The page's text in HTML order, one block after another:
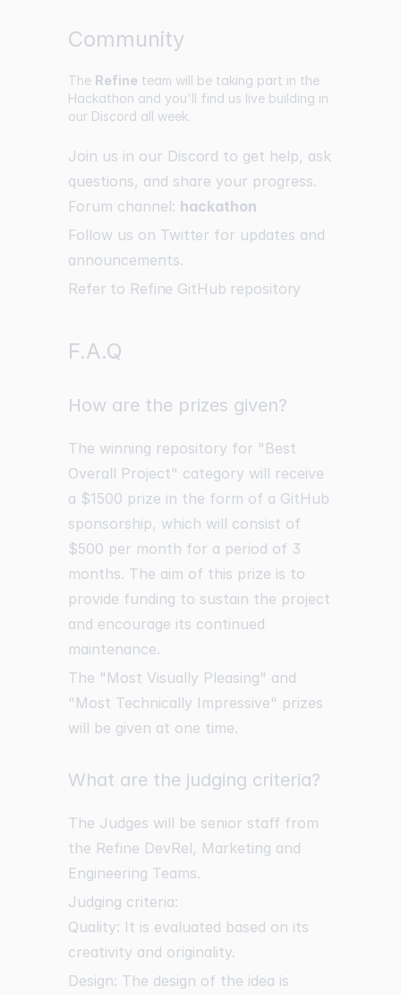
Community
The Refine team will be taking part in the
Hackathon and you'll find us live building in
our Discord all week.
Join us in our Discord to get help, ask
questions, and share your progress.
Forum channel: hackathon
Follow us on Twitter for updates and
announcements.
Refer to Refine GitHub repository
F.A.Q
How are the prizes given?
The winning repository for "Best
Overall Project" category will receive
a $1500 prize in the form of a GitHub
sponsorship, which will consist of
$500 per month for a period of 3
months. The aim of this prize is to
provide funding to sustain the project
and encourage its continued
maintenance.
The "Most Visually Pleasing" and
"Most Technically Impressive" prizes
will be given at one time.
What are the judging criteria?
The Judges will be senior staff from
the Refine DevRel, Marketing and
Engineering Teams.
Judging criteria:
Quality: It is evaluated based on its
creativity and originality.
Design: The design of the idea is